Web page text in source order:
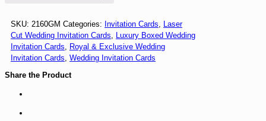
SKU: 2160GM Categories: Invitation Cards
Laser
Cut Wedding Invitation Cards
Luxury Boxed Wedding
Invitation Cards
Royal & Exclusive Wedding
Invitation Cards Wedding Invitation Cards
Share the Product